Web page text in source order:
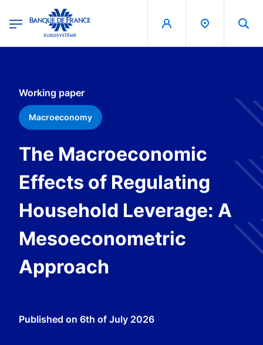
Banque de France - Menu Principal
Working paper
Macroeconomy
The Macroeconomic
Effects of Regulating
Household Leverage: A
Mesoeconometric
Approach
Published on 6th of July 2026